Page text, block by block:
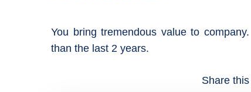
You bring tremendous value to
than the last 2 years.
Share